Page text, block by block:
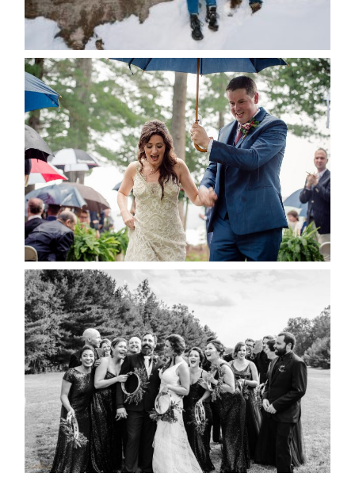
READ MORE...
STEFFI & RYAN’S WEDDING-
RAIN IS GOOD LUCK
READ MORE...
2019 VISUAL ROOTS
WEDDING HIGHLIGHT REEL
READ MORE...